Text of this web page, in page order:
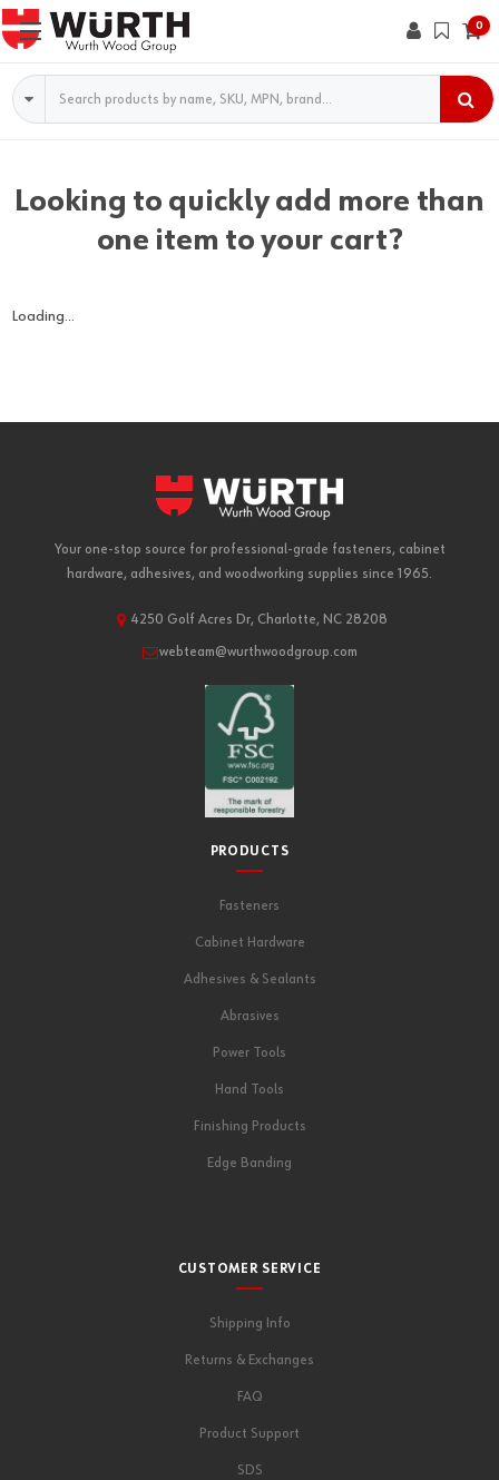
0
Search
Looking to quickly add more than
one item to your cart?
Loading...
Your one-stop source for professional-grade fasteners, cabinet
hardware, adhesives, and woodworking supplies since 1965.
4250 Golf Acres Dr, Charlotte, NC 28208
webteam@wurthwoodgroup.com
PRODUCTS
Fasteners
Cabinet Hardware
Adhesives & Sealants
Abrasives
Power Tools
Hand Tools
Finishing Products
Edge Banding
CUSTOMER SERVICE
Shipping Info
Returns & Exchanges
FAQ
Product Support
SDS